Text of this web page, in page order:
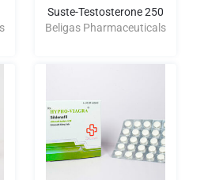
Suste-Testosterone 250
Beligas Pharmaceuticals